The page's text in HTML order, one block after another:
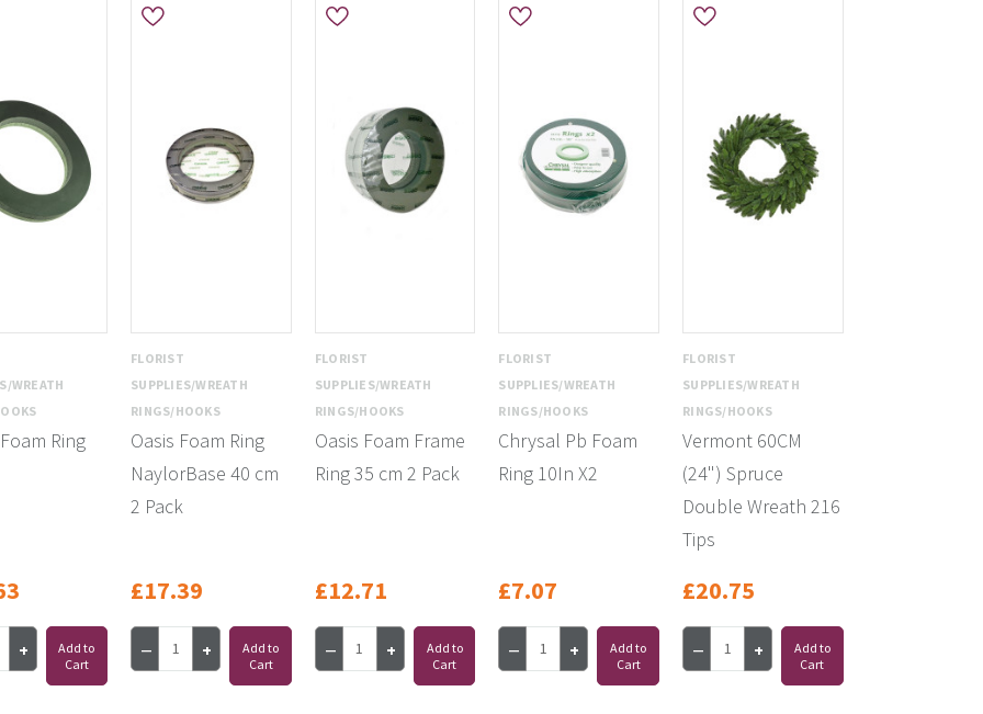
WREATH
Ring
Add to
Cart
FLORIST
SUPPLIES/WREATH
RINGS/HOOKS
Oasis Foam Ring
NaylorBase 40 cm
2 Pack
£17.39
Add to
Cart
FLORIST
SUPPLIES/WREATH
RINGS/HOOKS
Oasis Foam Frame
Ring 35 cm 2 Pack
£12.71
Add to
Cart
FLORIST
SUPPLIES/WREATH
RINGS/HOOKS
Chrysal Pb Foam
Ring 10In X2
£7.07
Add to
Cart
FLORIST
SUPPLIES/WREATH
RINGS/HOOKS
Vermont 60CM
(24") Spruce
Double Wreath 216
Tips
£20.75
Add to
Cart